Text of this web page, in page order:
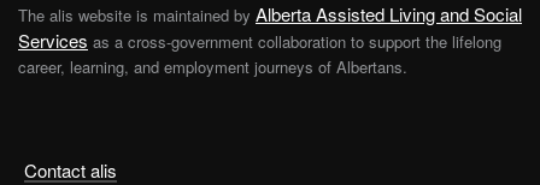
Contact alis
The alis website is maintained by Alberta Assisted Living and Social
Services as a cross-government collaboration to support the lifelong
career, learning, and employment journeys of Albertans.